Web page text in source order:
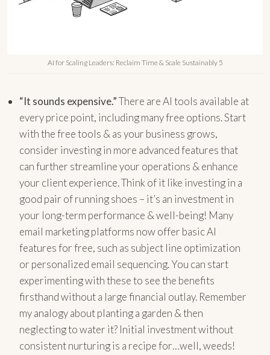
AI for Scaling Leaders: Reclaim Time & Scale Sustainably 5
“It sounds expensive.”There are AI tools available at
every price point, including many free options. Start
with the free tools & as your business grows,
consider investing in more advanced features that
can further streamline your operations & enhance
your client experience. Think of it like investing in a
good pair of running shoes – it’s an investment in
your long-term performance & well-being! Many
email marketing platforms now offer basic AI
features for free, such as subject line optimization
or personalized email sequencing. You can start
experimenting with these to see the benefits
firsthand without a large financial outlay. Remember
my analogy about planting a garden & then
neglecting to water it? Initial investment without
consistent nurturing is a recipe for…well, weeds!